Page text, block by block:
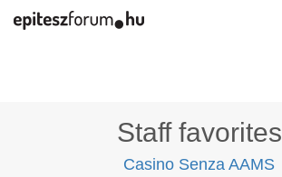
Staff favorites
Casino Senza AAMS